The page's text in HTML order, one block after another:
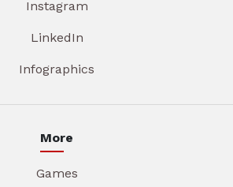
Instagram
LinkedIn
Infographics
More
Games